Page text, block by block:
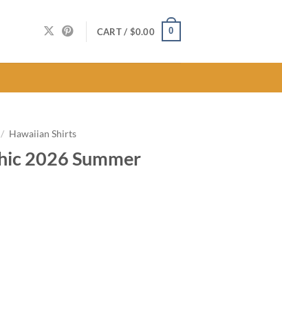
CART / $0.00 0
/ Hawaiian Shirts
2026 Summer